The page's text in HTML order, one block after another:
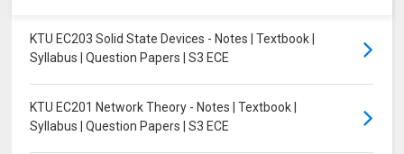
KTU EC203 Solid State Devices - Notes | Textbook |
Syllabus | Question Papers | S3 ECE
KTU EC201 Network Theory - Notes | Textbook |
Syllabus | Question Papers | S3 ECE